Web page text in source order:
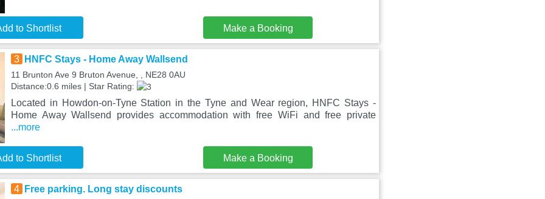
to Shortlist Make a Booking
3 HNFC Stays - Home Away Wallsend
11 Brunton Ave 9 Bruton Avenue, , NE28 0AU
Distance:0.6 miles | Star Rating:
Located in Howdon-on-Tyne Station in the Tyne and Wear region, HNFC Stays -
Home Away Wallsend provides accommodation with free WiFi and free private
...more
to Shortlist Make a Booking
4 Free parking. Long stay discounts